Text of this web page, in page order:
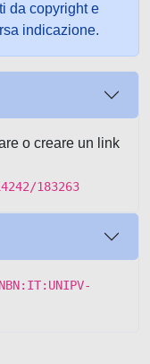
da copyright e
indicazione.
o creare un link
183263